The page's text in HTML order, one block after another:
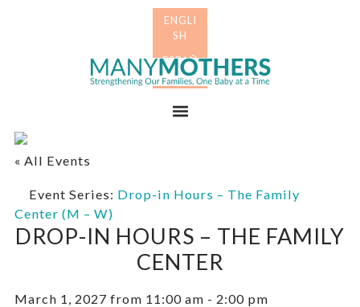
« All Events
Event Series: Drop-in Hours – The Family
Center (M – W)
DROP-IN HOURS – THE FAMILY
CENTER
March 1, 2027 from 11:00 am - 2:00 pm